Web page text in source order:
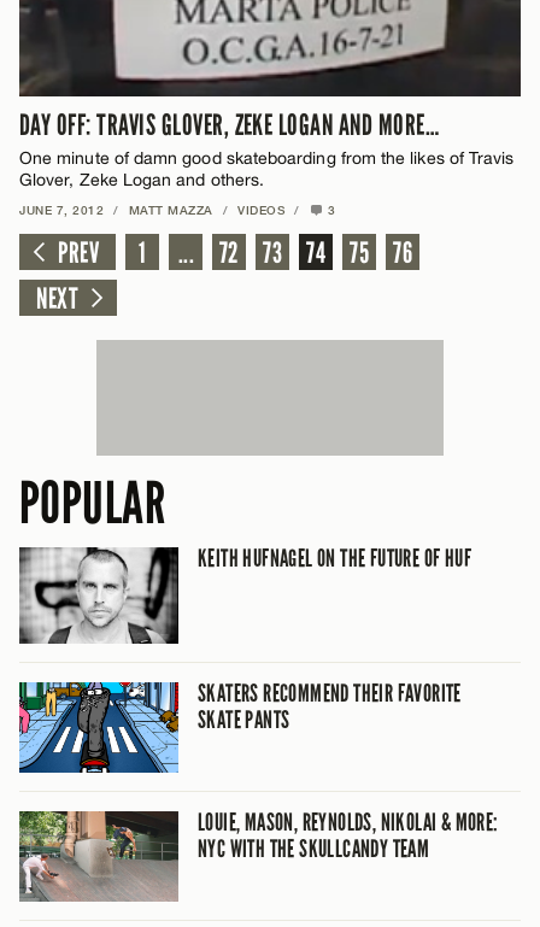
DAY OFF: TRAVIS GLOVER, ZEKE LOGAN AND MORE…
One minute of damn good skateboarding from the likes of Travis
Glover, Zeke Logan and others.
JUNE 7, 2012 / MATT MAZZA / VIDEOS / 3
PREV 1 ... 72 73 74 75
76
NEXT
POPULAR
KEITH HUFNAGEL ON THE FUTURE OF HUF
SKATERS RECOMMEND THEIR FAVORITE
SKATE PANTS
LOUIE, MASON, REYNOLDS, NIKOLAI & MORE:
NYC WITH THE SKULLCANDY TEAM